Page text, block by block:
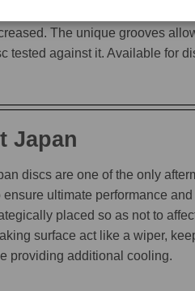
incorporating a chamfered
The unique grooves
tested against it. Available for
Japan
discs are one of the only
ensure ultimate performance
placed so as not to
surface act like a wiper,
providing additional cooling.